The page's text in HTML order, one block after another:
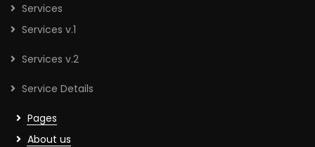
Services
Services v.1
Services v.2
Service Details
Pages
About us